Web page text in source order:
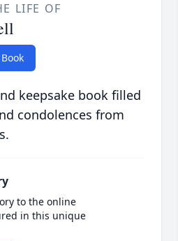
LIFE OF
keepsake book filled
condolences from
to the online
in this unique